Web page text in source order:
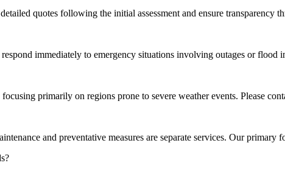
quotes following the initial assessment and ensure transparency
immediately to emergency situations involving outages or flood
primarily on regions prone to severe weather events. Please
and preventative measures are separate services. Our primary